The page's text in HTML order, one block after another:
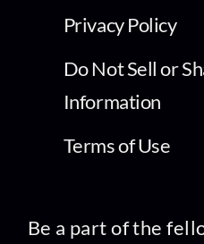
Privacy Policy
Do Not Sell or
Information
Terms of Use
Be a part of the